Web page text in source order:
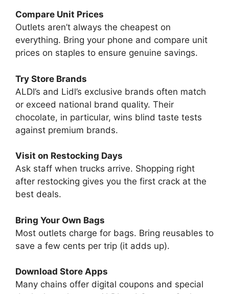
Compare Unit Prices
Outlets aren’t always the cheapest on
everything. Bring your phone and compare unit
prices on staples to ensure genuine savings.
Try Store Brands
ALDI’s and Lidl’s exclusive brands often match
or exceed national brand quality. Their
chocolate, in particular, wins blind taste tests
against premium brands.
Visit on Restocking Days
Ask staff when trucks arrive. Shopping right
after restocking gives you the first crack at the
best deals.
Bring Your Own Bags
Most outlets charge for bags. Bring reusables to
save a few cents per trip (it adds up).
Download Store Apps
Many chains offer digital coupons and special